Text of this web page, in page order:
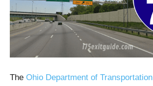
The Ohio Department of Transportation